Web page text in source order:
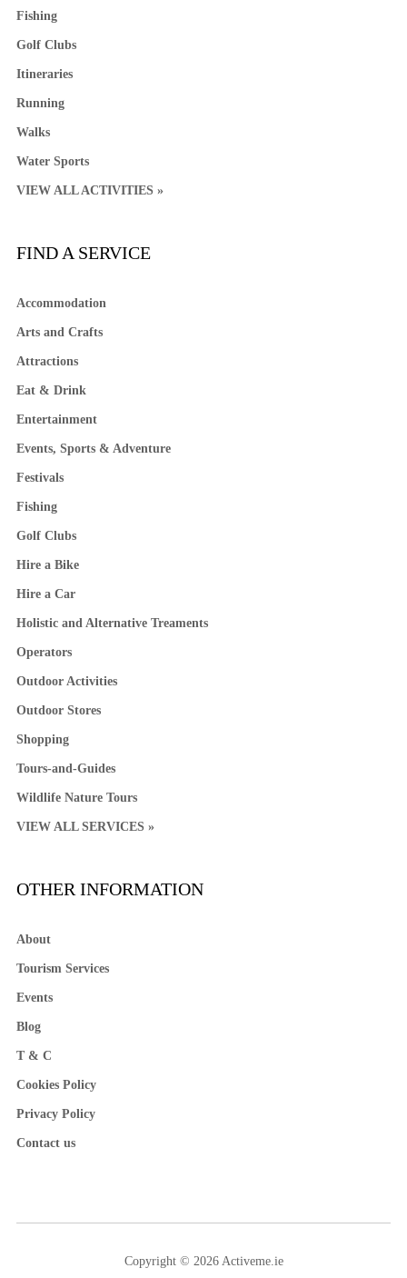
Fishing
Golf Clubs
Itineraries
Running
Walks
Water Sports
VIEW ALL ACTIVITIES »
FIND A SERVICE
Accommodation
Arts and Crafts
Attractions
Eat & Drink
Entertainment
Events, Sports & Adventure
Festivals
Fishing
Golf Clubs
Hire a Bike
Hire a Car
Holistic and Alternative Treaments
Operators
Outdoor Activities
Outdoor Stores
Shopping
Tours-and-Guides
Wildlife Nature Tours
VIEW ALL SERVICES »
OTHER INFORMATION
About
Tourism Services
Events
Blog
T & C
Cookies Policy
Privacy Policy
Contact us
Copyright © 2026 Activeme.ie